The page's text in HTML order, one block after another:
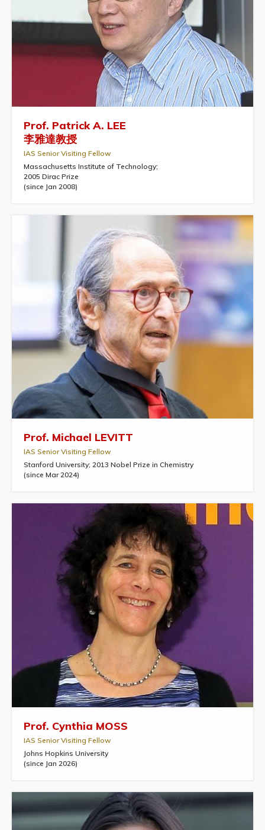
Prof. Patrick A. LEE
李雅達教授
IAS Senior Visiting Fellow
Massachusetts Institute of Technology;
2005 Dirac Prize
(since Jan 2008)
Prof. Michael LEVITT
IAS Senior Visiting Fellow
Stanford University; 2013 Nobel Prize in Chemistry
(since Mar 2024)
Prof. Cynthia MOSS
IAS Senior Visiting Fellow
Johns Hopkins University
(since Jan 2026)